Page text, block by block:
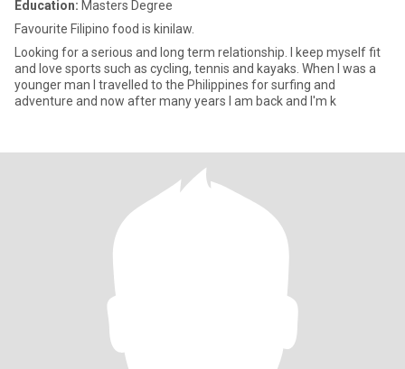
Education: Masters Degree
Favourite Filipino food is kinilaw.
Looking for a serious and long term relationship. I keep myself fit
and love sports such as cycling, tennis and kayaks. When I was a
younger man I travelled to the Philippines for surfing and
adventure and now after many years I am back and I'm k